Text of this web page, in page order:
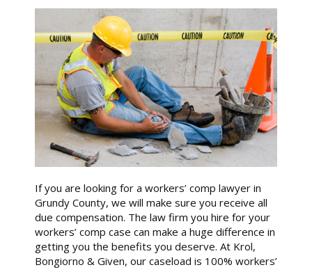
If you are looking for a workers’ comp lawyer in
Grundy County, we will make sure you receive all
due compensation. The law firm you hire for your
workers’ comp case can make a huge difference in
getting you the benefits you deserve. At Krol,
Bongiorno & Given, our caseload is 100% workers’